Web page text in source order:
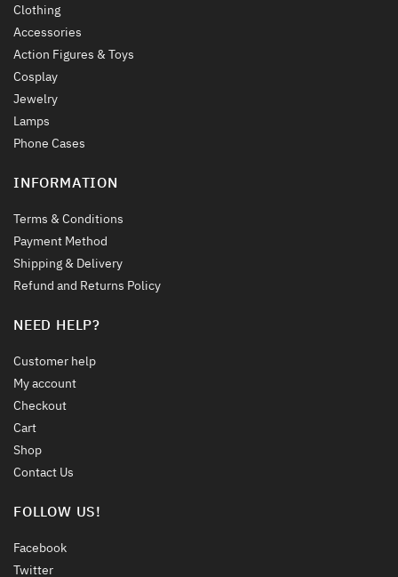
Clothing
Accessories
Action Figures & Toys
Cosplay
Jewelry
Lamps
Phone Cases
INFORMATION
Terms & Conditions
Payment Method
Shipping & Delivery
Refund and Returns Policy
NEED HELP?
Customer help
My account
Checkout
Cart
Shop
Contact Us
FOLLOW US!
Facebook
Twitter